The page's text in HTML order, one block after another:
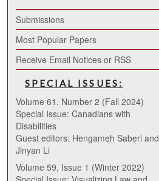
Submissions
Most Popular Papers
Receive Email Notices or RSS
SPECIAL ISSUES:
Volume 61, Number 2 (Fall 2024)
Special Issue: Canadians with
Disabilities
Guest editors: Hengameh Saberi and
Jinyan Li
Volume 59, Issue 1 (Winter 2022)